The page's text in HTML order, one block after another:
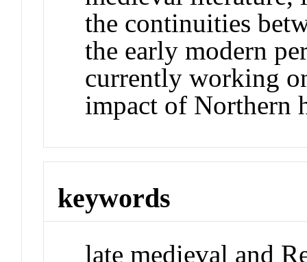
the continuities
the early modern
currently working
impact of Northern
keywords
late medieval and